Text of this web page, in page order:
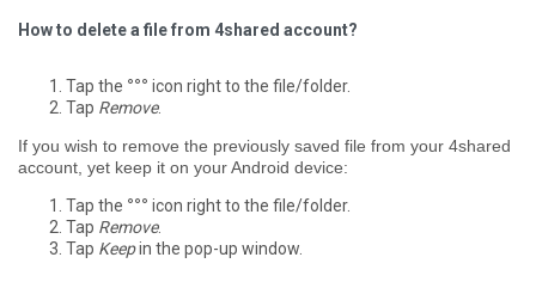
How to delete a file from 4shared account?
Tap the °°° icon right to the file/folder.
Tap Remove.
If you wish to remove the previously saved file from your 4shared
account, yet keep it on your Android device:
Tap the °°° icon right to the file/folder.
Tap Remove.
Tap Keepin the pop-up window.